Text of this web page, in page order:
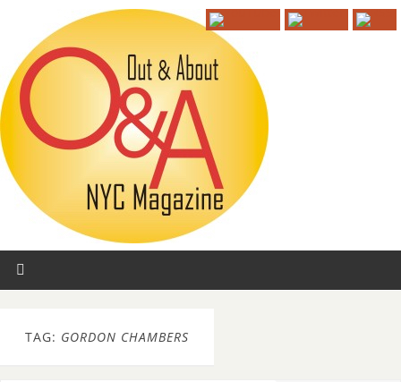
TAG: GORDON CHAMBERS